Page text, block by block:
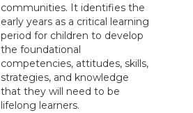
communities. It identifies the
early years as a critical learning
period for children to develop
the foundational
competencies, attitudes, skills,
strategies, and knowledge
that they will need to be
lifelong learners.